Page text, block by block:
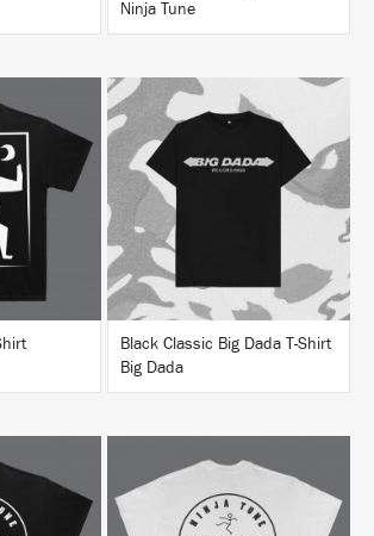
Ninja Tune
Black Classic Big Dada T-Shirt
Big Dada